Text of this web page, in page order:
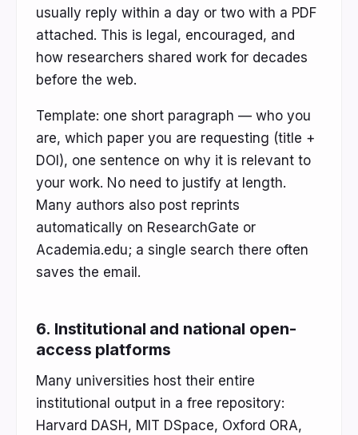
usually reply within a day or two with a PDF
attached. This is legal, encouraged, and
how researchers shared work for decades
before the web.
Template: one short paragraph — who you
are, which paper you are requesting (title +
DOI), one sentence on why it is relevant to
your work. No need to justify at length.
Many authors also post reprints
automatically on ResearchGate or
Academia.edu; a single search there often
saves the email.
6. Institutional and national open-
access platforms
Many universities host their entire
institutional output in a free repository:
Harvard DASH, MIT DSpace, Oxford ORA,